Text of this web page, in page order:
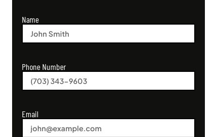
Name
Phone Number
Email